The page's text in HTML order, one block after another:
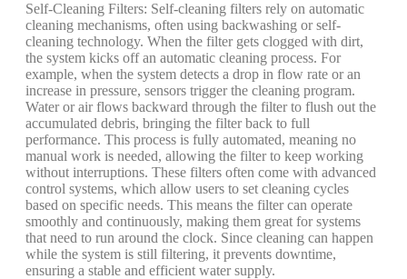
Self-Cleaning Filters: Self-cleaning filters rely on automatic
cleaning mechanisms, often using backwashing or self-
cleaning technology. When the filter gets clogged with dirt,
the system kicks off an automatic cleaning process. For
example, when the system detects a drop in flow rate or an
increase in pressure, sensors trigger the cleaning program.
Water or air flows backward through the filter to flush out the
accumulated debris, bringing the filter back to full
performance. This process is fully automated, meaning no
manual work is needed, allowing the filter to keep working
without interruptions. These filters often come with advanced
control systems, which allow users to set cleaning cycles
based on specific needs. This means the filter can operate
smoothly and continuously, making them great for systems
that need to run around the clock. Since cleaning can happen
while the system is still filtering, it prevents downtime,
ensuring a stable and efficient water supply.